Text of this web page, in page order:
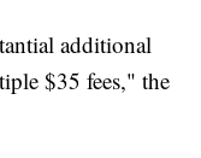
additional
$35 fees," the